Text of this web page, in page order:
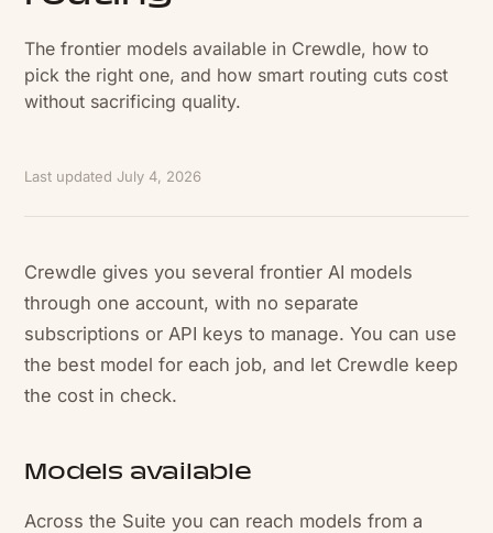
The frontier models available in Crewdle, how to
pick the right one, and how smart routing cuts cost
without sacrificing quality.
Last updatedJuly 4, 2026
Crewdle gives you several frontier AI models
through one account, with no separate
subscriptions or API keys to manage. You can use
the best model for each job, and let Crewdle keep
the cost in check.
Models available
Across the Suite you can reach models from a